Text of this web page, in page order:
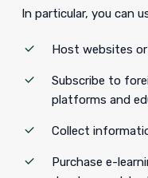
In particular, you can
Host websites
Subscribe to
platforms and
Collect
Purchase e-